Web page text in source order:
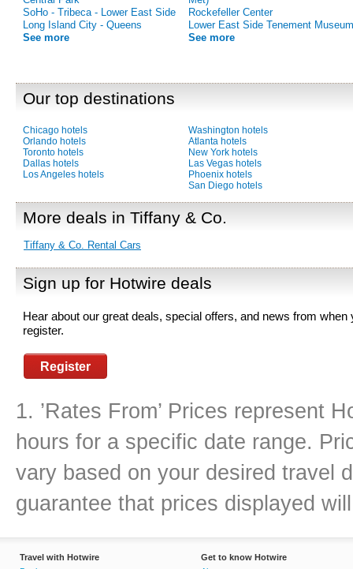
SoHo - Tribeca - Lower East Side
Long Island City - Queens
See more
Rockefeller Center
Lower East Side Tenement Museum
See more
Our top destinations
Chicago hotels
Orlando hotels
Toronto hotels
Dallas hotels
Los Angeles hotels
Washington hotels
Atlanta hotels
New York hotels
Las Vegas hotels
Phoenix hotels
San Diego hotels
More deals in Tiffany & Co.
Tiffany & Co. Rental Cars
Sign up for Hotwire deals
Hear about our great deals, special offers, and news from when
register.
Register
1. ’Rates From’ Prices represent
hours for a specific date range.
vary based on your desired travel
guarantee that prices displayed
Travel with Hotwire
Get to know Hotwire